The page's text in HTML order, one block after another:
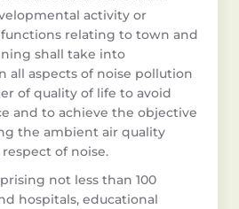
activity or
relating to town and
shall take into
all aspects of noise pollution
of quality of life to avoid
and to achieve the objective
the ambient air quality
of noise.
not less than 100
hospitals, educational